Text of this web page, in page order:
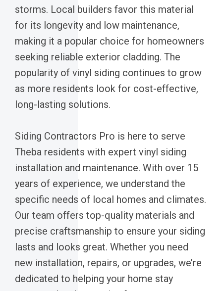
storms. Local builders favor this material
for its longevity and low maintenance,
making it a popular choice for homeowners
seeking reliable exterior cladding. The
popularity of vinyl siding continues to grow
as more residents look for cost-effective,
long-lasting solutions.
Siding Contractors Pro is here to serve
Theba residents with expert vinyl siding
installation and maintenance. With over 15
years of experience, we understand the
specific needs of local homes and climates.
Our team offers top-quality materials and
precise craftsmanship to ensure your siding
lasts and looks great. Whether you need
new installation, repairs, or upgrades, we’re
dedicated to helping your home stay